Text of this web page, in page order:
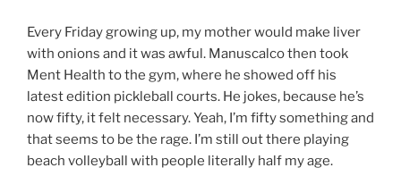
Every Friday growing up, my mother would make liver
with onions and it was awful. Manuscalco then took
Ment Health to the gym, where he showed off his
latest edition pickleball courts. He jokes, because he’s
now fifty, it felt necessary. Yeah, I’m fifty something and
that seems to be the rage. I’m still out there playing
beach volleyball with people literally half my age.